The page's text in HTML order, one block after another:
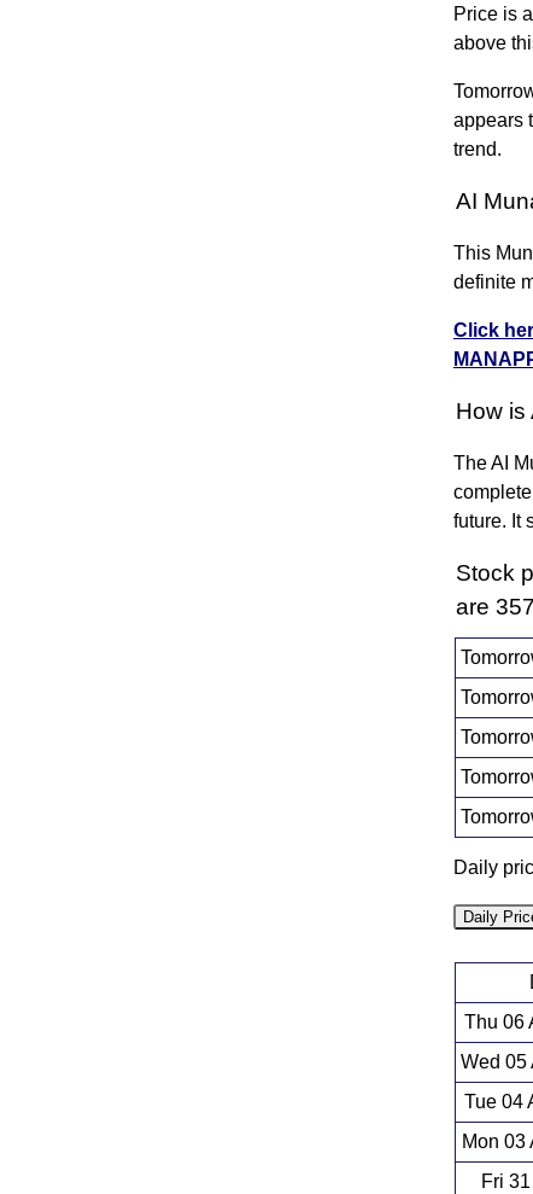
Price is
above
appears
trend.
AI
This
definite
Click
How is
The AI
future. It
Stock
are
Daily
Daily
Thu 06
Wed 05
Tue 04
Mon 03
Fri